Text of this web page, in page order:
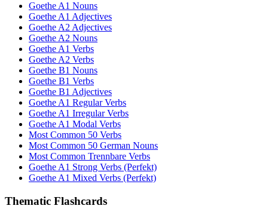
Goethe A1 Nouns
Goethe A1 Adjectives
Goethe A2 Adjectives
Goethe A2 Nouns
Goethe A1 Verbs
Goethe A2 Verbs
Goethe B1 Nouns
Goethe B1 Verbs
Goethe B1 Adjectives
Goethe A1 Regular Verbs
Goethe A1 Irregular Verbs
Goethe A1 Modal Verbs
Most Common 50 Verbs
Most Common 50 German Nouns
Most Common Trennbare Verbs
Goethe A1 Strong Verbs (Perfekt)
Goethe A1 Mixed Verbs (Perfekt)
Thematic Flashcards